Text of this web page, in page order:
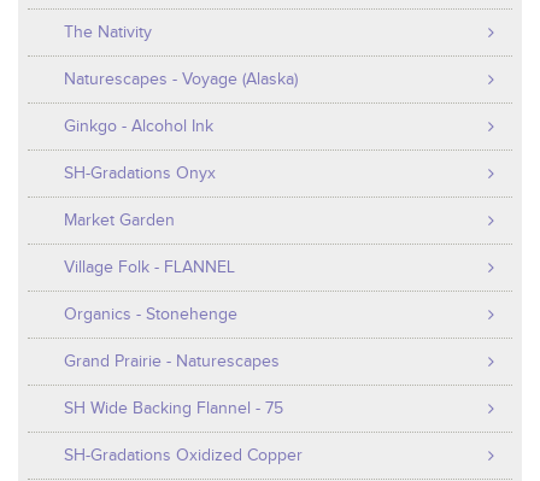
The Nativity
Naturescapes - Voyage (Alaska)
Ginkgo - Alcohol Ink
SH-Gradations Onyx
Market Garden
Village Folk - FLANNEL
Organics - Stonehenge
Grand Prairie - Naturescapes
SH Wide Backing Flannel - 75
SH-Gradations Oxidized Copper